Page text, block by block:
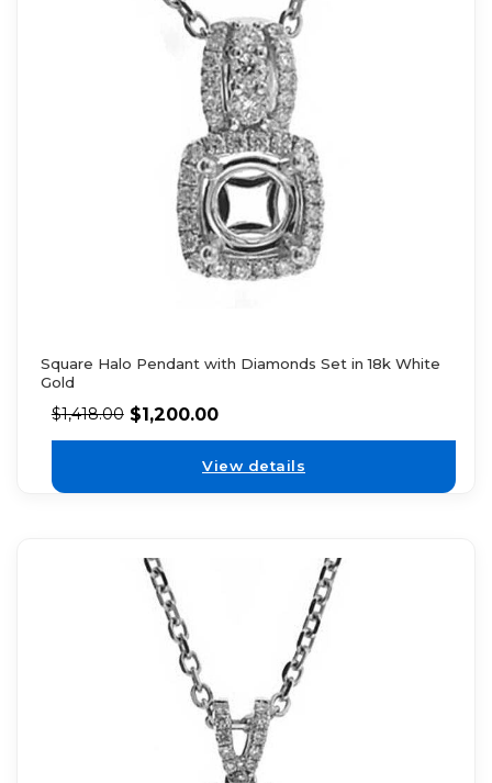
Square Halo Pendant with Diamonds Set in 18k White
Gold
$1,418.00 $1,200.00
View details